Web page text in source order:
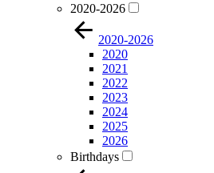
2020-2026
2020-2026
2020
2021
2022
2023
2024
2025
2026
Birthdays